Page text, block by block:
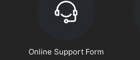
Online Support Form